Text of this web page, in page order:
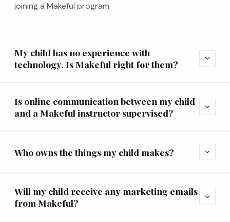
joining a Makeful program.
My child has no experience with
technology. Is Makeful right for them?
expand_more
Is online communication between my child
and a Makeful instructor supervised?
expand_more
Who owns the things my child makes? expand_more
Will my child receive any marketing emails
from Makeful?
expand_more